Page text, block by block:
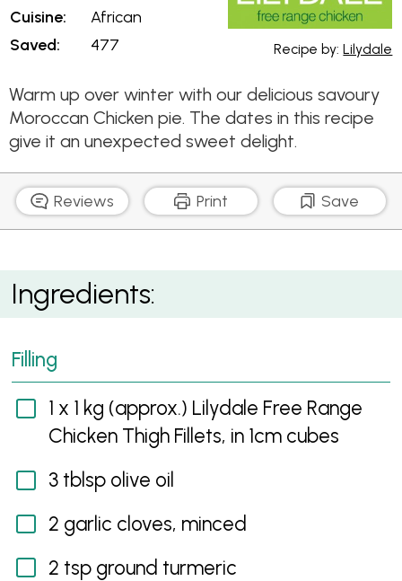
Cuisine:
Saved:
African
477
Recipe by:Lilydale
Warm up over winter with our delicious savoury
Moroccan Chicken pie. The dates in this recipe
give it an unexpected sweet delight.
Reviews Print Save
Rustic Free Form Moroccan Chicken Pie
Ingredients:
Filling
1 x 1 kg (approx.) Lilydale Free Range
Chicken Thigh Fillets, in 1cm cubes
3 tblsp olive oil
2 garlic cloves, minced
2 tsp ground turmeric